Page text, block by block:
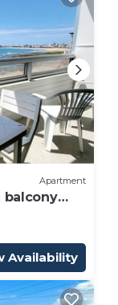
Apartment
balcony
Availability